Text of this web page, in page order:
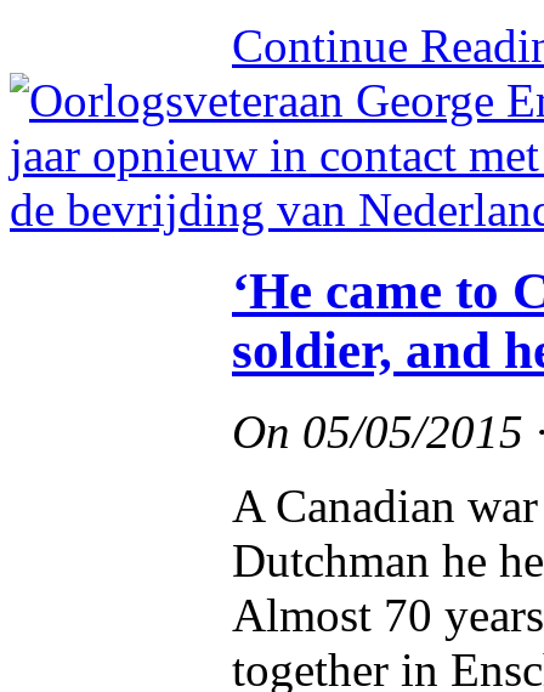
Continue
‘He came to
soldier, and
On 05/05/2015
A Canadian
Dutchman he
Almost 70
together in